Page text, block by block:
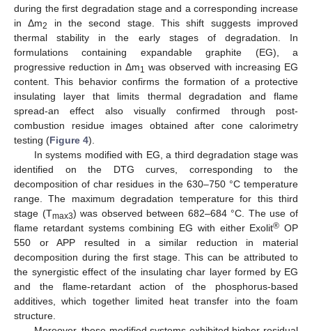
during the first degradation stage and a corresponding increase
in Δm2
in the second stage. This shift suggests improved
thermal stability in the early stages of degradation. In
formulations containing expandable graphite (EG), a
progressive reduction in Δm1 was observed with increasing EG
content. This behavior confirms the formation of a protective
insulating layer that limits thermal degradation and flame
spread-an effect also visually confirmed through post-
combustion residue images obtained after cone calorimetry
testing (Figure 4).
In systems modified with EG, a third degradation stage was
identified on the DTG curves, corresponding to the
decomposition of char residues in the 630–750 °C temperature
range. The maximum degradation temperature for this third
stage (Tmax3) was observed between 682–684 °C. The use of
flame retardant systems combining EG with either Exolit® OP
550 or APP resulted in a similar reduction in material
decomposition during the first stage. This can be attributed to
the synergistic effect of the insulating char layer formed by EG
and the flame-retardant action of the phosphorus-based
additives, which together limited heat transfer into the foam
structure.